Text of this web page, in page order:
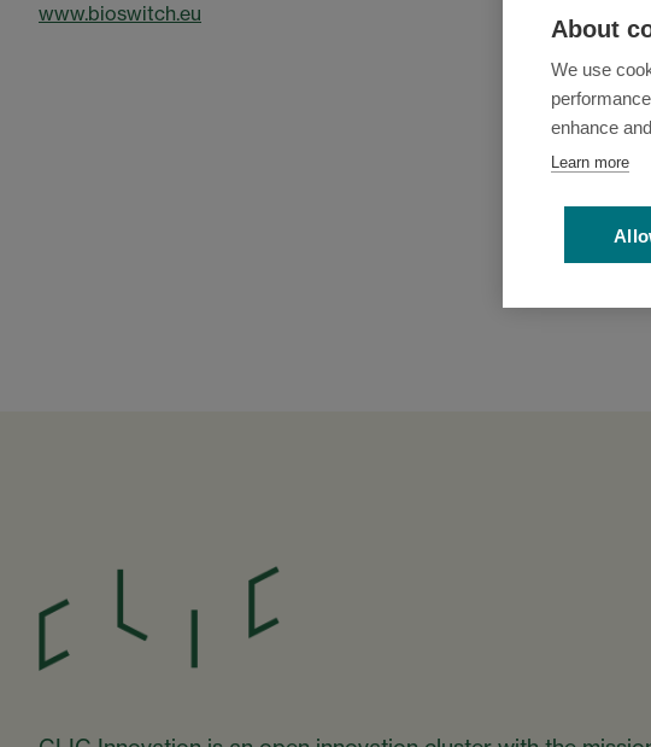
www.bioswitch.eu
About
We use
enhance
Learn more